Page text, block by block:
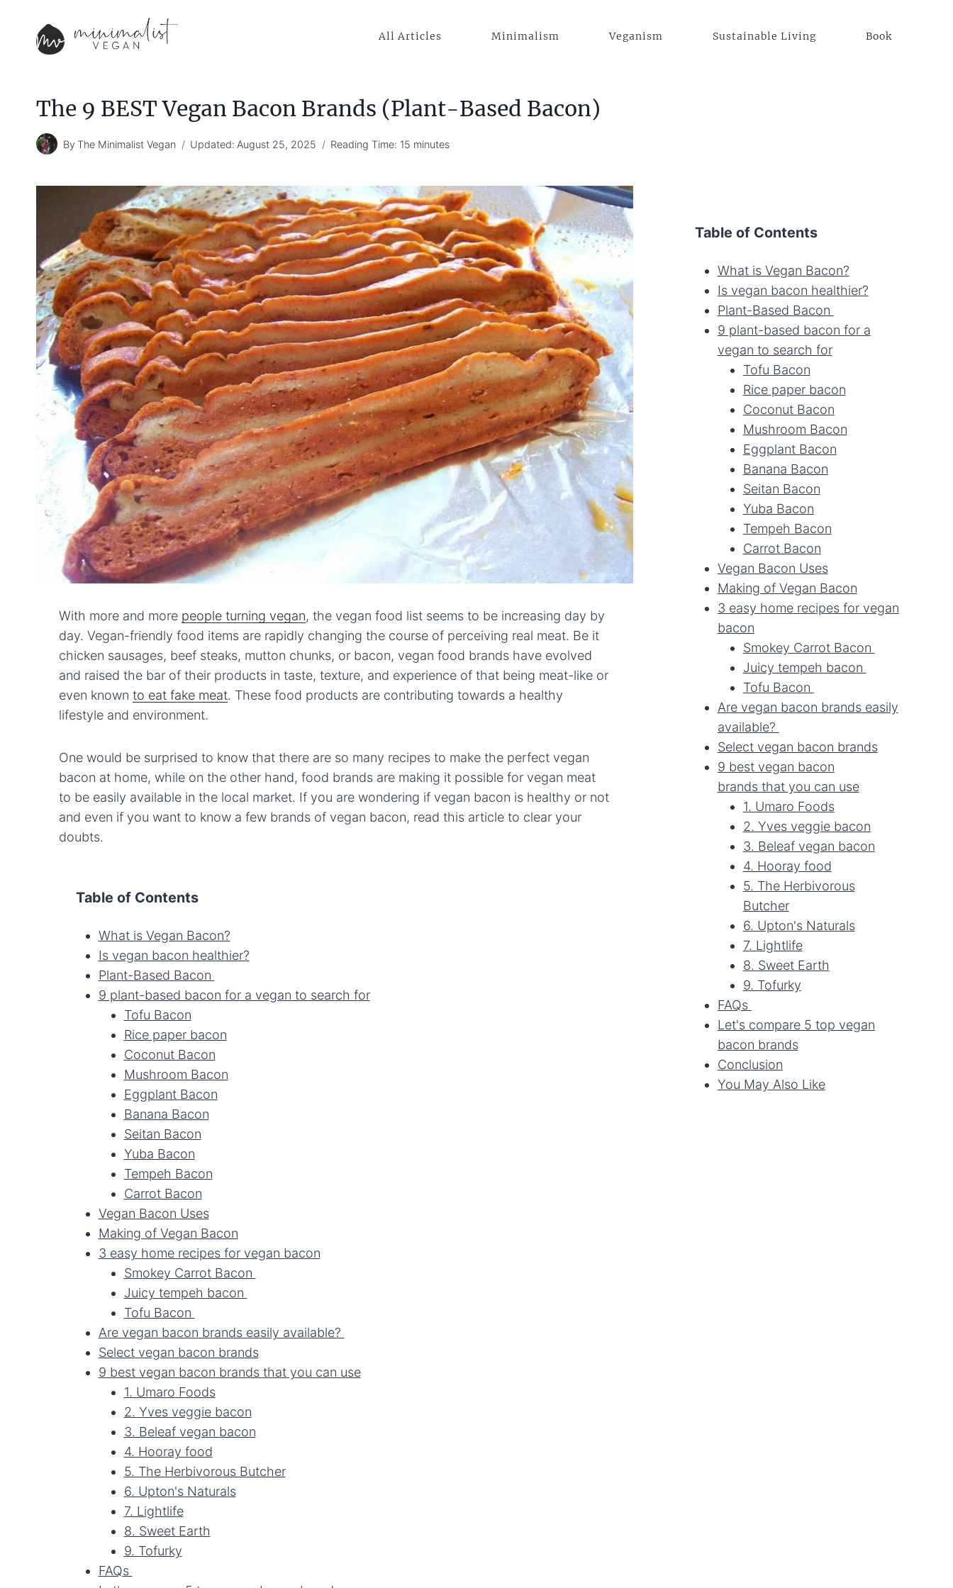
content
All Articles Minimalism Veganism Sustainable Living Book
The 9 BEST Vegan Bacon Brands (Plant-Based Bacon)
By The Minimalist Vegan Updated: August 25, 2025 Reading Time: 15 minutes
With more and more people turning vegan, the vegan food list seems to be increasing day by
day. Vegan-friendly food items are rapidly changing the course of perceiving real meat. Be it
chicken sausages, beef steaks, mutton chunks, or bacon, vegan food brands have evolved
and raised the bar of their products in taste, texture, and experience of that being meat-like or
even known to eat fake meat. These food products are contributing towards a healthy
lifestyle and environment.
One would be surprised to know that there are so many recipes to make the perfect vegan
bacon at home, while on the other hand, food brands are making it possible for vegan meat
to be easily available in the local market. If you are wondering if vegan bacon is healthy or not
and even if you want to know a few brands of vegan bacon, read this article to clear your
doubts.
Table of Contents
What is Vegan Bacon?
Is vegan bacon healthier?
Plant-Based Bacon
9 plant-based bacon for a vegan to search for
Tofu Bacon
Rice paper bacon
Coconut Bacon
Mushroom Bacon
Eggplant Bacon
Banana Bacon
Seitan Bacon
Yuba Bacon
Tempeh Bacon
Carrot Bacon
Vegan Bacon Uses
Making of Vegan Bacon
3 easy home recipes for vegan bacon
Smokey Carrot Bacon
Juicy tempeh bacon
Tofu Bacon
Are vegan bacon brands easily available?
Select vegan bacon brands
9 best vegan bacon brands that you can use
1. Umaro Foods
2. Yves veggie bacon
3. Beleaf vegan bacon
4. Hooray food
5. The Herbivorous Butcher
6. Upton's Naturals
7. Lightlife
8. Sweet Earth
9. Tofurky
FAQs
Table of Contents
What is Vegan Bacon?
Is vegan bacon healthier?
Plant-Based Bacon
9 plant-based bacon for a
vegan to search for
Tofu Bacon
Rice paper bacon
Coconut Bacon
Mushroom Bacon
Eggplant Bacon
Banana Bacon
Seitan Bacon
Yuba Bacon
Tempeh Bacon
Carrot Bacon
Vegan Bacon Uses
Making of Vegan Bacon
3 easy home recipes for vegan
bacon
Smokey Carrot Bacon
Juicy tempeh bacon
Tofu Bacon
Are vegan bacon brands easily
available?
Select vegan bacon brands
9 best vegan bacon
brands that you can use
1. Umaro Foods
2. Yves veggie bacon
3. Beleaf vegan bacon
4. Hooray food
5. The Herbivorous
Butcher
6. Upton's Naturals
7. Lightlife
8. Sweet Earth
9. Tofurky
FAQs
Let's compare 5 top vegan
bacon brands
Conclusion
You May Also Like